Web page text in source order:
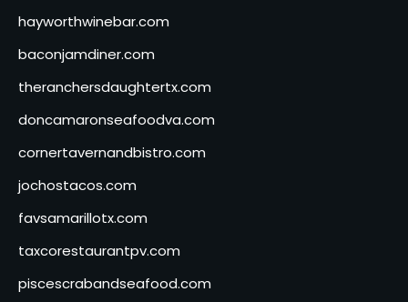
hayworthwinebar.com
baconjamdiner.com
theranchersdaughtertx.com
doncamaronseafoodva.com
cornertavernandbistro.com
jochostacos.com
favsamarillotx.com
taxcorestaurantpv.com
piscescrabandseafood.com